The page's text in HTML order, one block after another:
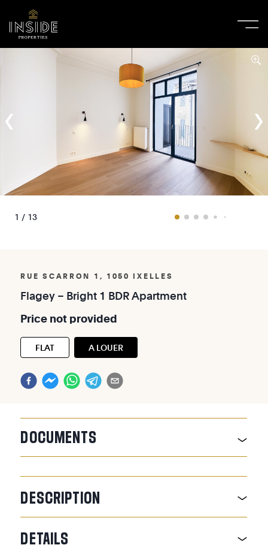
1 / 13
RUE SCARRON 1, 1050 IXELLES
Flagey – Bright 1 BDRApartment
Price not provided
FLAT A LOUER
DOCUMENTS
DESCRIPTION
DETAILS